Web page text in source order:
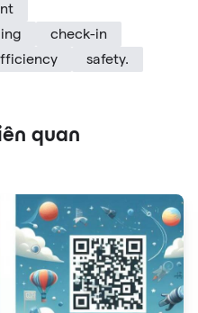
check-in
safety.
quan